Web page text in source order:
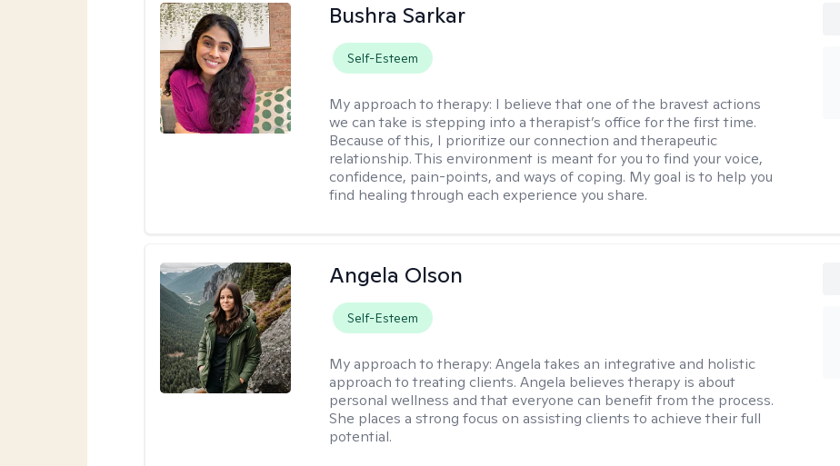
Bushra Sarkar
Self-Esteem
My approach to therapy: I believe that one of the bravest actions
we can take is stepping into a therapist’s office for the first time.
Because of this, I prioritize our connection and therapeutic
relationship. This environment is meant for you to find your voice,
confidence, pain-points, and ways of coping. My goal is to help you
find healing through each experience you share.
Angela Olson
Self-Esteem
My approach to therapy:Angela takes an integrative and holistic
approach to treating clients. Angela believes therapy is about
personal wellness and that everyone can benefit from the process.
She places a strong focus on assisting clients to achieve their full
potential.